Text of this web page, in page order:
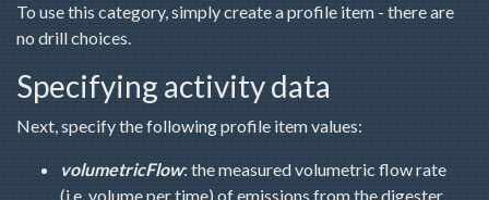
To use this category, simply create a profile item - there are
no drill choices.
Specifying activity data
Next, specify the following profile item values:
volumetricFlow: the measured volumetric flow rate
(i.e. volume per time) of emissions from the digester